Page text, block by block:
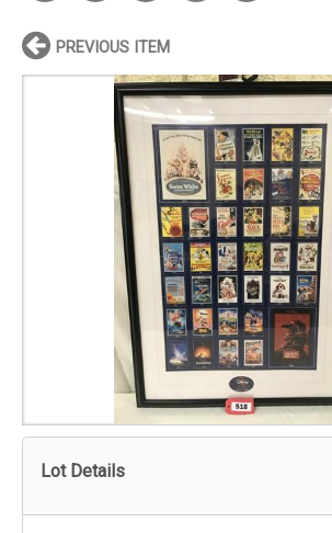
PREVIOUS ITEM
Lot Details